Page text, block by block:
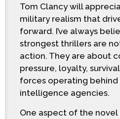
Tom Clancy will
military realism that
forward. I’ve always
strongest thrillers are
action. They are about
pressure, loyalty,
forces operating
intelligence agencies.
One aspect of the novel